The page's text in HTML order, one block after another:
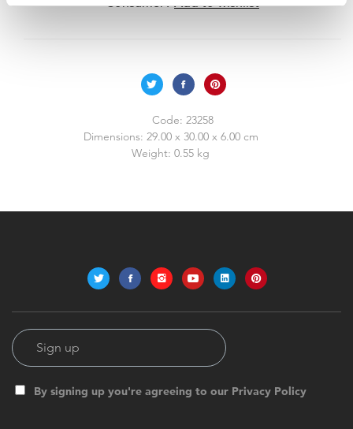
Consumer?Add to wishlist
Code: 23258
Dimensions: 29.00 x 30.00 x 6.00 cm
Weight: 0.55 kg
By signing up you're agreeing to our Privacy Policy